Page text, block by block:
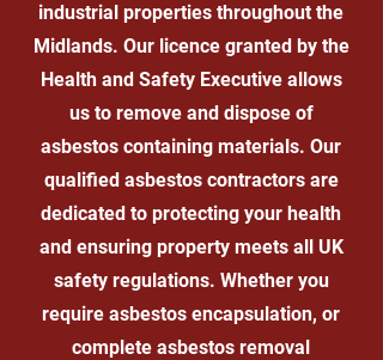
industrial properties throughout the
Midlands. Our licence granted by the
Health and Safety Executive allows
us to remove and dispose of
asbestos containing materials. Our
qualified asbestos contractors are
dedicated to protecting your health
and ensuring property meets all UK
safety regulations. Whether you
require asbestos encapsulation, or
complete asbestos removal